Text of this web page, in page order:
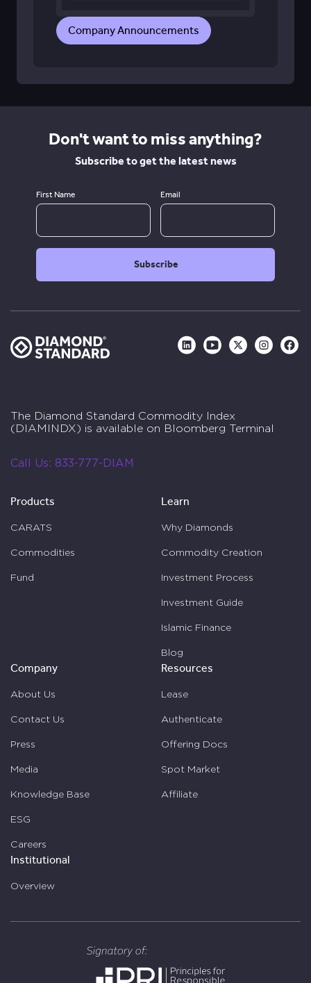
Company Announcements
Don't want to miss anything?
Subscribe to get the latest news
First Name Email
The Diamond Standard Commodity Index
(DIAMINDX) is available on Bloomberg Terminal
Call Us: 833-777-DIAM
Products
CARATS
Commodities
Fund
Learn
Why Diamonds
Commodity Creation
Investment Process
Investment Guide
Islamic Finance
Blog
Company
About Us
Contact Us
Press
Media
Knowledge Base
ESG
Careers
Resources
Lease
Authenticate
Offering Docs
Spot Market
Affiliate
Institutional
Overview